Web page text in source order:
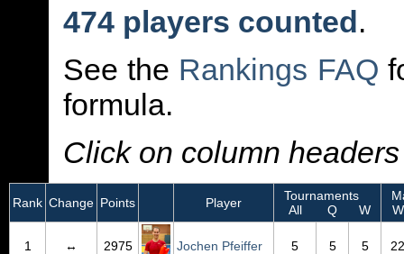
474 players counted.
See the Rankings FAQ
formula.
Click on column
Rank Change Points Player
Tournaments
All
Q W
W
1 ↔ 2975 Jochen Pfeiffer 5 5 5 22